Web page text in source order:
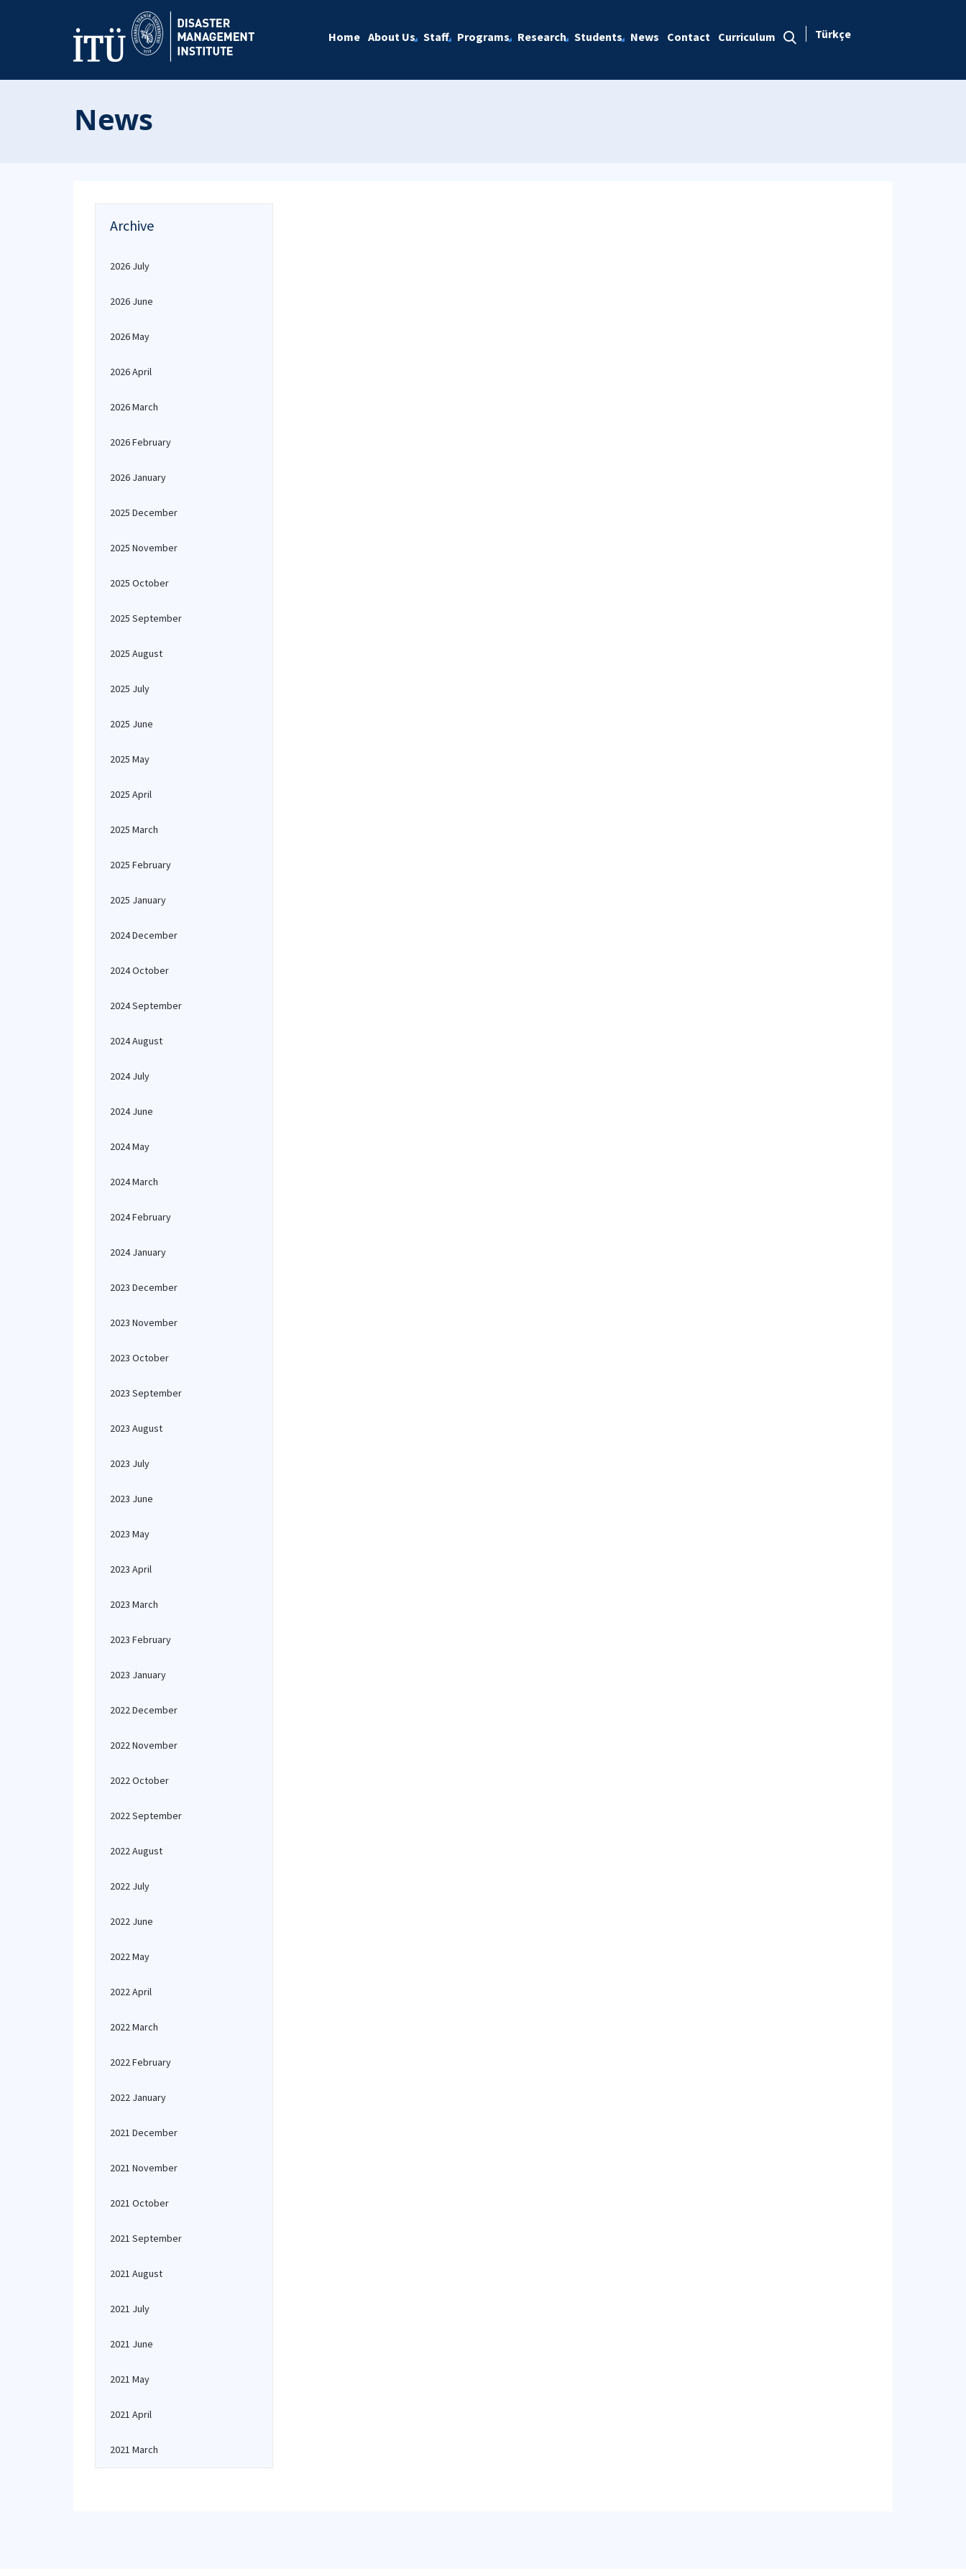
Home About Us Staff Programs Research Students News Contact Curriculum Türkçe
News
Archive
2026 July
2026 June
2026 May
2026 April
2026 March
2026 February
2026 January
2025 December
2025 November
2025 October
2025 September
2025 August
2025 July
2025 June
2025 May
2025 April
2025 March
2025 February
2025 January
2024 December
2024 October
2024 September
2024 August
2024 July
2024 June
2024 May
2024 March
2024 February
2024 January
2023 December
2023 November
2023 October
2023 September
2023 August
2023 July
2023 June
2023 May
2023 April
2023 March
2023 February
2023 January
2022 December
2022 November
2022 October
2022 September
2022 August
2022 July
2022 June
2022 May
2022 April
2022 March
2022 February
2022 January
2021 December
2021 November
2021 October
2021 September
2021 August
2021 July
2021 June
2021 May
2021 April
2021 March